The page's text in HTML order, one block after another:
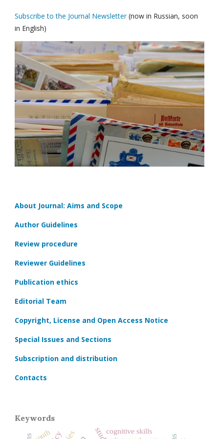
Subscribe to the Journal Newsletter(now in Russian, soon
in English)
About Journal: Aims and Scope
Author Guidelines
Review procedure
Reviewer Guidelines
Publication ethics
Editorial Team
Copyright, License and Open Access Notice
Special Issues and Sections
Subscription and distribution
Contacts
Keywords
cognitive skills
youth